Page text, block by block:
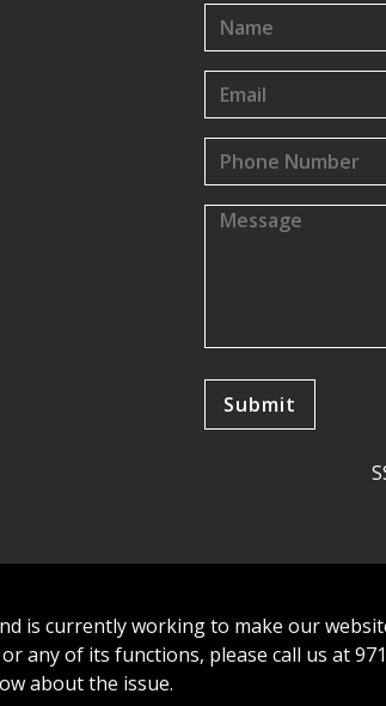
is currently working to make our
any of its functions, please call us at
about the issue.